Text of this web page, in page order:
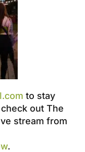
to stay
out The
stream from
.